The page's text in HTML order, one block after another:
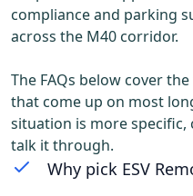
compliance and parking
across the M40 corridor.
The FAQs below cover
that come up on most
situation is more specific,
talk it through.
Why pick ESV